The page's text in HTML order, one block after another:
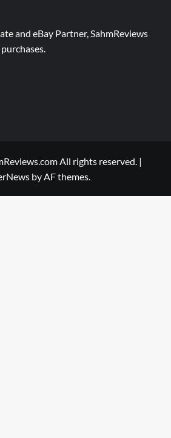
and eBay Partner, SahmReviews
All rights reserved. |
by AF themes.